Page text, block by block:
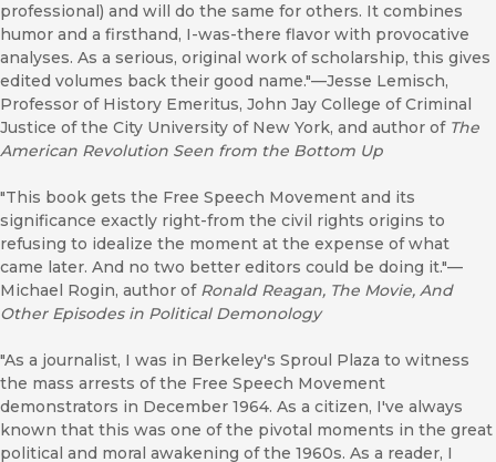
professional) and will do the same for others. It combines
humor and a firsthand, I-was-there flavor with provocative
analyses. As a serious, original work of scholarship, this gives
edited volumes back their good name."—Jesse Lemisch,
Professor of History Emeritus, John Jay College of Criminal
Justice of the City University of New York, and author of The
American Revolution Seen from the Bottom Up
"This book gets the Free Speech Movement and its
significance exactly right-from the civil rights origins to
refusing to idealize the moment at the expense of what
came later. And no two better editors could be doing it."—
Michael Rogin, author of Ronald Reagan, The Movie, And
Other Episodes in Political Demonology
"As a journalist, I was in Berkeley's Sproul Plaza to witness
the mass arrests of the Free Speech Movement
demonstrators in December 1964. As a citizen, I've always
known that this was one of the pivotal moments in the great
political and moral awakening of the 1960s. As a reader, I